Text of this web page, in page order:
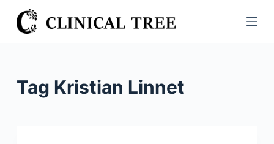
S
k
Tag Kristian Linnet